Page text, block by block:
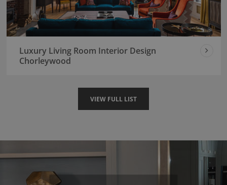
Luxury Living Room Interior Design
Chorleywood
VIEW FULL LIST